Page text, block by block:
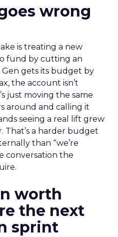
wrong
is treating a new
fund by cutting an
gets its budget by
the account isn’t
just moving the same
around and calling it
seeing a real lift grew
a harder budget
than “we’re
conversation the
worth
the next
sprint